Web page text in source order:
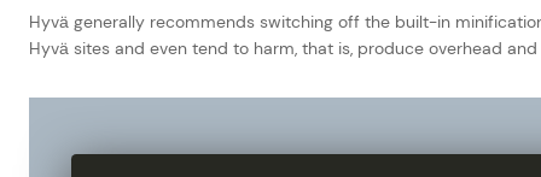
Hyvä generally recommends switching off the built-in
Hyvä sites and even tend to harm, that is, produce overhead